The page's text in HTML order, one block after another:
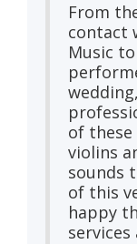
From
contact
Music
of
violins
sounds
of this
happy